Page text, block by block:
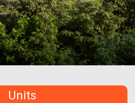
Units